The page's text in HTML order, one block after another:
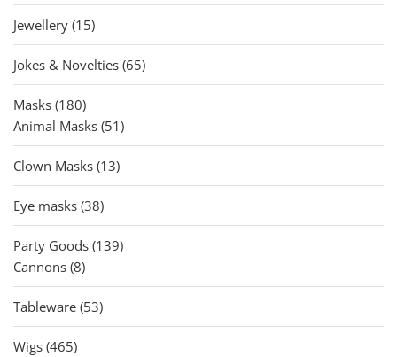
products
Jewellery 1515
products
Jokes & Novelties 6565
products
Masks 180180
products
Animal Masks 5151
products
Clown Masks 1313
products
Eye masks 3838
products
Party Goods 139139
Cannons 88
products
Tableware 5353
products
Wigs 465465